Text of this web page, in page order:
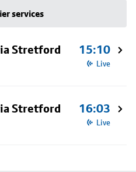
services
Stretford 15:10
Live
Stretford 16:03
Live